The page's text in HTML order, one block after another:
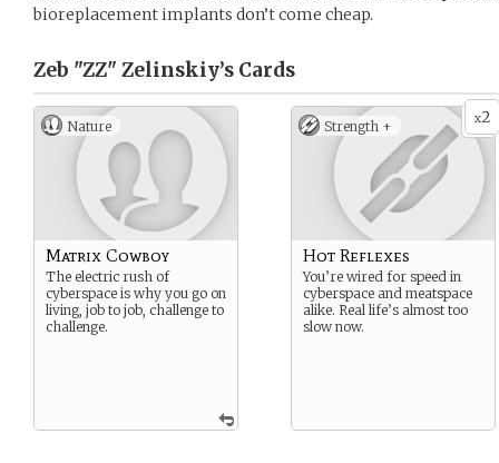
bioreplacement implants don’t come cheap.
Zeb "ZZ" Zelinskiy’s Cards
Nature
Matrix Cowboy
The electric rush of
cyberspace is why you go on
living, job to job, challenge to
challenge.
x2
Strength +
Hot Reflexes
You’re wired for speed in
cyberspace and meatspace
alike. Real life’s almost too
slow now.